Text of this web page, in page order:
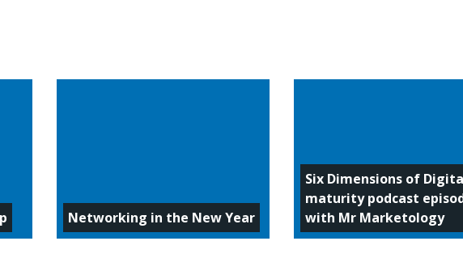
Networking in the New Year
Six Dimensions of
maturity podcast
with Mr Marketology